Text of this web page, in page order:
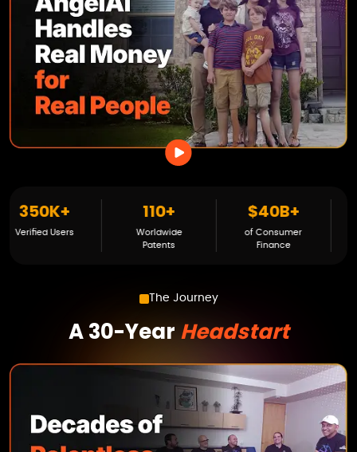
110+
Worldwide
$40B+
of Consumer
Finance
200K+
Families Served
The Journey
A 30-Year Headstart